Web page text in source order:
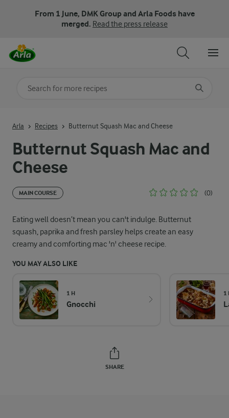
From 1 June, DMK Group and Arla Foods have
merged. Read the press release
Butternut Squash Mac and
Cheese
MAIN COURSE (0)
Eating well doesn’t mean you can't indulge. Butternut
squash, paprika and fresh parsley helps create an easy
creamy and comforting mac 'n' cheese recipe.
YOU MAY ALSO LIKE
1 H
Gnocchi
1
SHARE
Arla Recipes Butternut Squash Mac and Cheese
Search for category